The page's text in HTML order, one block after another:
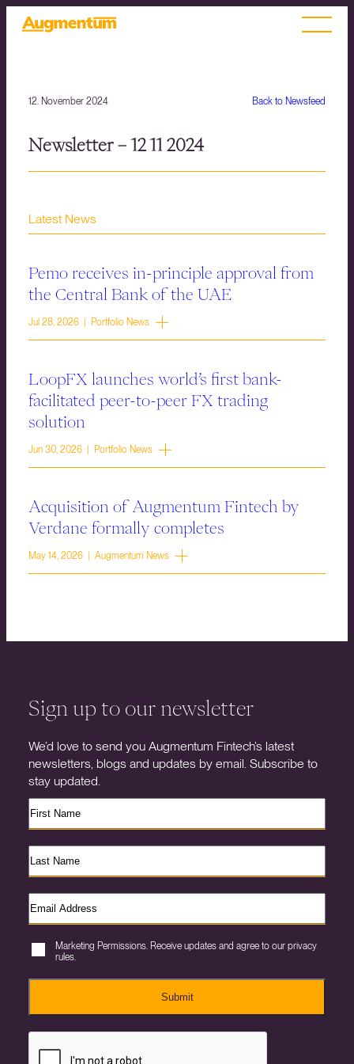
Back to Newsfeed
12. November 2024
Newsletter – 12 11 2024
Latest News
Pemo receives in-principle approval from
the Central Bank of the UAE
Jul 28, 2026 | Portfolio News
LoopFX launches world’s first bank-
facilitated peer-to-peer FX trading
solution
Jun 30, 2026 | Portfolio News
Acquisition of Augmentum Fintech by
Verdane formally completes
May 14, 2026 | Augmentum News
Sign up to our newsletter
We’d love to send you Augmentum Fintech’s latest
newsletters, blogs and updates by email. Subscribe to
stay updated.
Marketing Permissions. Receive updates and agree to our privacy
rules.
Submit